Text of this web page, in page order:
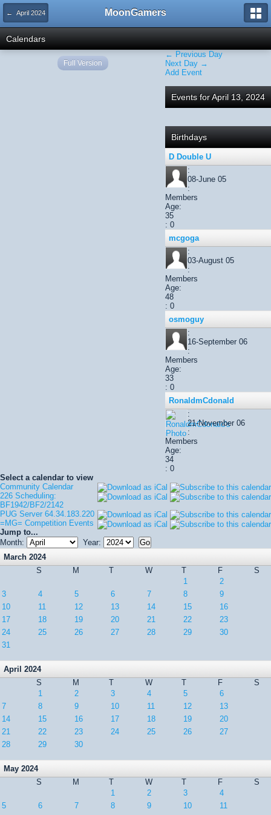
← April 2024 MoonGamers
Calendars
← Previous Day
Next Day →
Add Event
Events for April 13, 2024
Birthdays
D Double U
:
08-June 05
:
Members
Age:
35
: 0
mcgoga
:
03-August 05
:
Members
Age:
48
: 0
osmoguy
:
16-September 06
:
Members
Age:
33
: 0
RonaldmCdonald
:
21-November 06
:
Members
Age:
34
: 0
Select a calendar to view
Community Calendar
226 Scheduling:
BF1942/BF2/2142
PUG Server 64.34.183.220
=MG= Competition Events
Jump to...
Month:
Year:
March 2024
S
M T W T F
S
1
2
3
4 5 6 7 8
9
10
11 12 13 14 15
16
17
18 19 20 21 22
23
24
25 26 27 28 29
30
31
April 2024
S
M T W T F
S
1
2 3 4 5
6
7
8 9 10 11 12
13
14
15 16 17 18 19
20
21
22 23 24 25 26
27
28
29 30
May 2024
S
M T W T F
S
1
2 3
4
5
6 7 8 9 10
11
Full Version